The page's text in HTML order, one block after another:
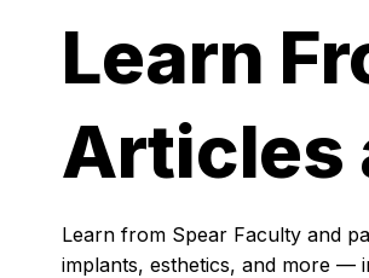
Learn
Articles
Learn from Spear Faculty and
implants, esthetics, and more —